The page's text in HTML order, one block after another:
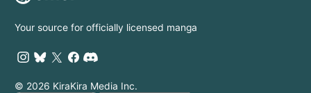
Your source for officially licensed manga
© 2026 KiraKira Media Inc.